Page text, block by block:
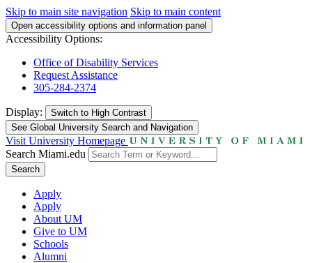
Skip to main site navigation Skip to main content
Open accessibility options and information panel
Accessibility Options:
Office of Disability Services
Request Assistance
305-284-2374
Display: Switch to High Contrast
See Global University Search and Navigation
Visit University Homepage
Search Miami.edu
Search
Apply
Apply
About UM
Give to UM
Schools
Alumni